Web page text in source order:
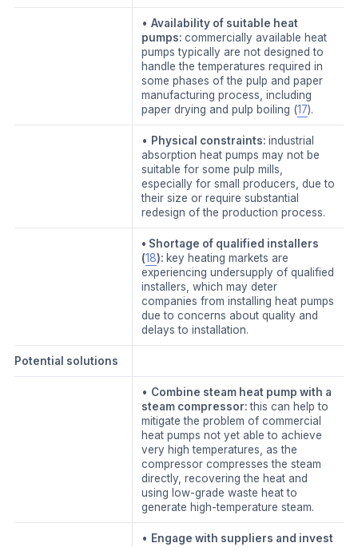
• Availability of suitable heat
pumps: commercially available heat
pumps typically are not designed to
handle the temperatures required in
some phases of the pulp and paper
manufacturing process, including
paper drying and pulp boiling (17).
• Physical constraints: industrial
absorption heat pumps may not be
suitable for some pulp mills,
especially for small producers, due to
their size or require substantial
redesign of the production process.
• Shortage of qualified installers
(18): key heating markets are
experiencing undersupply of qualified
installers, which may deter
companies from installing heat pumps
due to concerns about quality and
delays to installation.
Potential solutions
• Combine steam heat pump with a
steam compressor:this can help to
mitigate the problem of commercial
heat pumps not yet able to achieve
very high temperatures, as the
compressor compresses the steam
directly, recovering the heat and
using low-grade waste heat to
generate high-temperature steam.
• Engage with suppliers and invest